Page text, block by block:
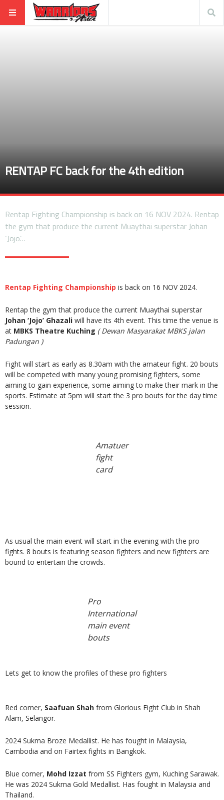
RENTAP FC back for the 4th edition
Rentap Fighting Championship is back on 16 NOV 2024. Rentap
the gym that produce the current Muaythai superstar Johan
‘Jojo’…
Rentap Fighting Championship is back on 16 NOV 2024.
Rentap the gym that produce the current Muaythai superstar
Johan ‘Jojo’ Ghazali will have its 4th event. This time the venue is
at MBKS Theatre Kuching ( Dewan Masyarakat MBKS jalan
Padungan )
Fight will start as early as 8.30am with the amateur fight. 20 bouts
will be competed with many young promising fighters, some
aiming to gain experience, some aiming to make their mark in the
sports. Estimate at 5pm will start the 3 pro bouts for the day time
session.
Amatuer
fight
card
As usual the main event will start in the evening with the pro
fights. 8 bouts is featuring season fighters and new fighters are
bound to entertain the crowds.
Pro
International
main event
bouts
Lets get to know the profiles of these pro fighters
Red corner, Saafuan Shah from Glorious Fight Club in Shah
Alam, Selangor.
2024 Sukma Broze Medallist. He has fought in Malaysia,
Cambodia and on Fairtex fights in Bangkok.
Blue corner, Mohd Izzat from SS Fighters gym, Kuching Sarawak.
He was 2024 Sukma Gold Medallist. Has fought in Malaysia and
Thailand.